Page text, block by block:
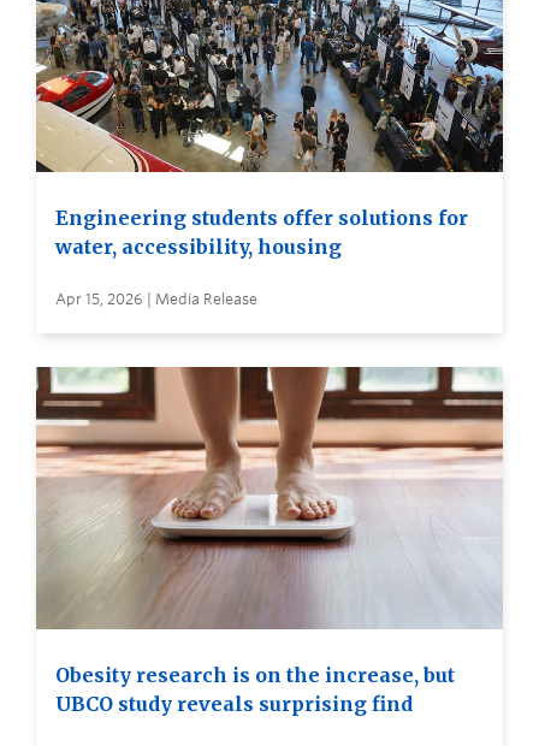
Engineering students offer solutions for
water, accessibility, housing
Apr 15, 2026 | Media Release
Obesity research is on the increase, but
UBCO study reveals surprising find